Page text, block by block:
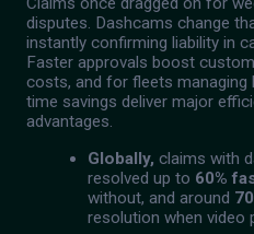
disputes. Dashcams change
instantly confirming liability in
Faster approvals boost
costs, and for fleets managing
time savings deliver major
advantages.
Globally, claims with
resolved up to 60%
without, and around
resolution when video